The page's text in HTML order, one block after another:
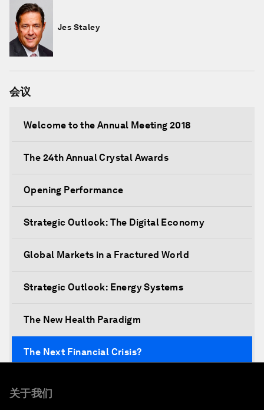
Jes Staley
会议
Welcome to the Annual Meeting 2018
The 24th Annual Crystal Awards
Opening Performance
Strategic Outlook: The Digital Economy
Global Markets in a Fractured World
Strategic Outlook: Energy Systems
The New Health Paradigm
The Next Financial Crisis?
关于我们